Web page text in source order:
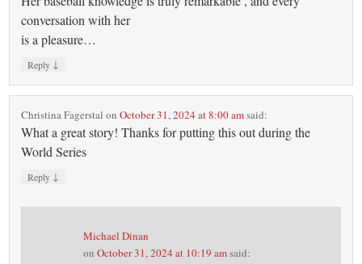
conversation with her
is a pleasure…
Reply ↓
Christina Fagerstal onOctober 31, 2024 at 8:00 amsaid:
What a great story! Thanks for putting this out during the
World Series
Reply ↓
Michael Dinan
onOctober 31, 2024 at 10:19 amsaid: